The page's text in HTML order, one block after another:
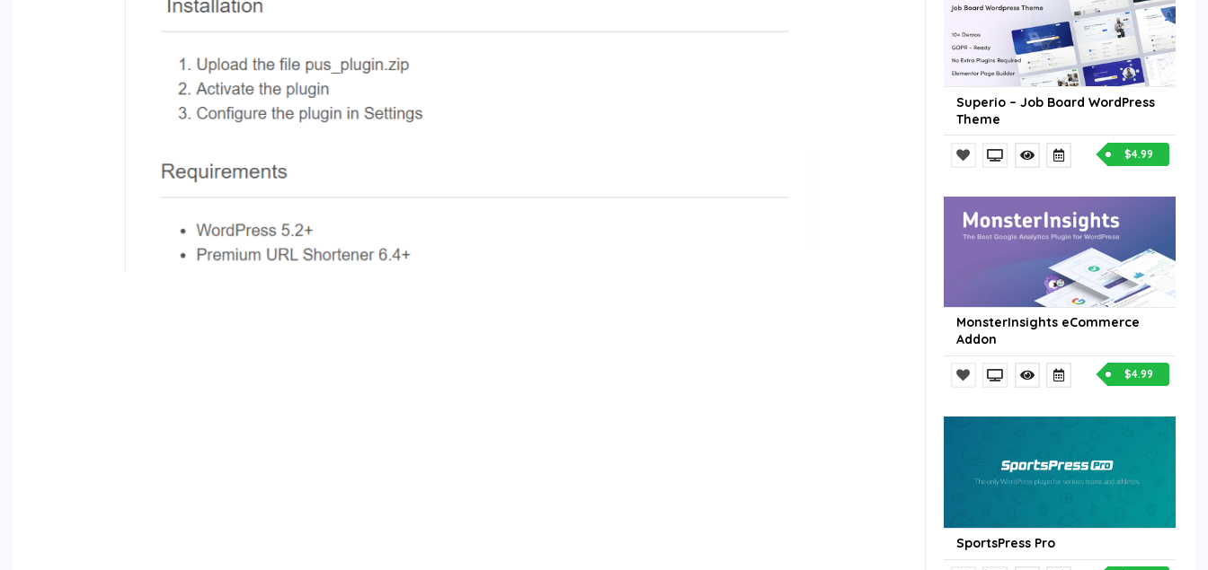
Superio – Job Board WordPress
Theme
$4.99
MonsterInsights eCommerce
Addon
$4.99
SportsPress Pro